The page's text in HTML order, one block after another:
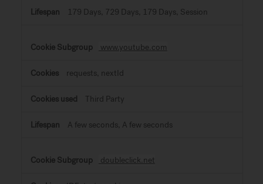
179 Days, 729 Days, 179 Days, Session
www.youtube.com
requests, nextId
Third Party
A few seconds, A few seconds
doubleclick.net